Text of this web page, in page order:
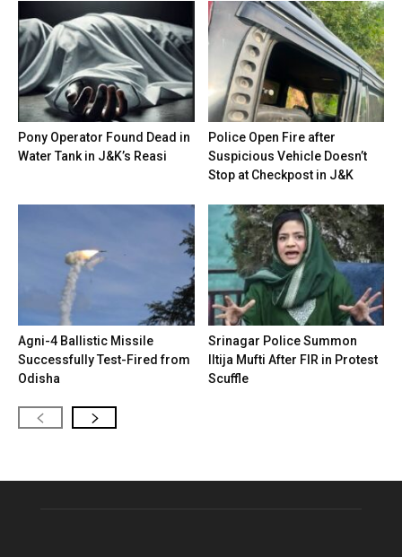
Pony Operator Found Dead in
Water Tank in J&K’s Reasi
Police Open Fire after
Suspicious Vehicle Doesn’t
Stop at Checkpost in J&K
Agni-4 Ballistic Missile
Successfully Test-Fired from
Odisha
Srinagar Police Summon
Iltija Mufti After FIR in Protest
Scuffle